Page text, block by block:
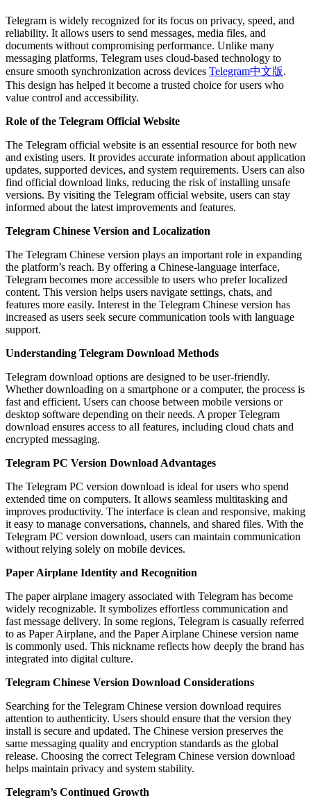
Telegram is widely recognized for its focus on privacy, speed, and
reliability. It allows users to send messages, media files, and
documents without compromising performance. Unlike many
messaging platforms, Telegram uses cloud-based technology to
ensure smooth synchronization across devices Telegram中文版.
This design has helped it become a trusted choice for users who
value control and accessibility.
Role of the Telegram Official Website
The Telegram official website is an essential resource for both new
and existing users. It provides accurate information about application
updates, supported devices, and system requirements. Users can also
find official download links, reducing the risk of installing unsafe
versions. By visiting the Telegram official website, users can stay
informed about the latest improvements and features.
Telegram Chinese Version and Localization
The Telegram Chinese version plays an important role in expanding
the platform’s reach. By offering a Chinese-language interface,
Telegram becomes more accessible to users who prefer localized
content. This version helps users navigate settings, chats, and
features more easily. Interest in the Telegram Chinese version has
increased as users seek secure communication tools with language
support.
Understanding Telegram Download Methods
Telegram download options are designed to be user-friendly.
Whether downloading on a smartphone or a computer, the process is
fast and efficient. Users can choose between mobile versions or
desktop software depending on their needs. A proper Telegram
download ensures access to all features, including cloud chats and
encrypted messaging.
Telegram PC Version Download Advantages
The Telegram PC version download is ideal for users who spend
extended time on computers. It allows seamless multitasking and
improves productivity. The interface is clean and responsive, making
it easy to manage conversations, channels, and shared files. With the
Telegram PC version download, users can maintain communication
without relying solely on mobile devices.
Paper Airplane Identity and Recognition
The paper airplane imagery associated with Telegram has become
widely recognizable. It symbolizes effortless communication and
fast message delivery. In some regions, Telegram is casually referred
to as Paper Airplane, and the Paper Airplane Chinese version name
is commonly used. This nickname reflects how deeply the brand has
integrated into digital culture.
Telegram Chinese Version Download Considerations
Searching for the Telegram Chinese version download requires
attention to authenticity. Users should ensure that the version they
install is secure and updated. The Chinese version preserves the
same messaging quality and encryption standards as the global
release. Choosing the correct Telegram Chinese version download
helps maintain privacy and system stability.
Telegram’s Continued Growth